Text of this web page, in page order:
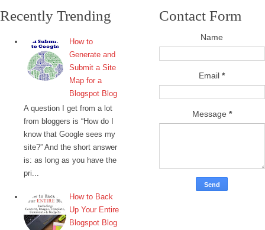
Recently Trending
How to
Generate and
Submit a Site
Map for a
Blogspot Blog
A question I get from a lot
from bloggers is “How do I
know that Google sees my
site?” And the short answer
is: as long as you have the
pri...
How to Back
Up Your Entire
Blogspot Blog
Contact Form
Name
Email*
Message *